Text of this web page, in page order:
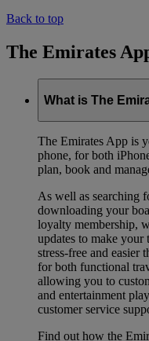
Back to top
The Emirates
What is The
The Emirates App is
phone, for both
plan, book and
As well as searching
downloading your
loyalty membership,
updates to make your
stress-free and easier
for both functional
allowing you to
and entertainment
customer service
Find out how the